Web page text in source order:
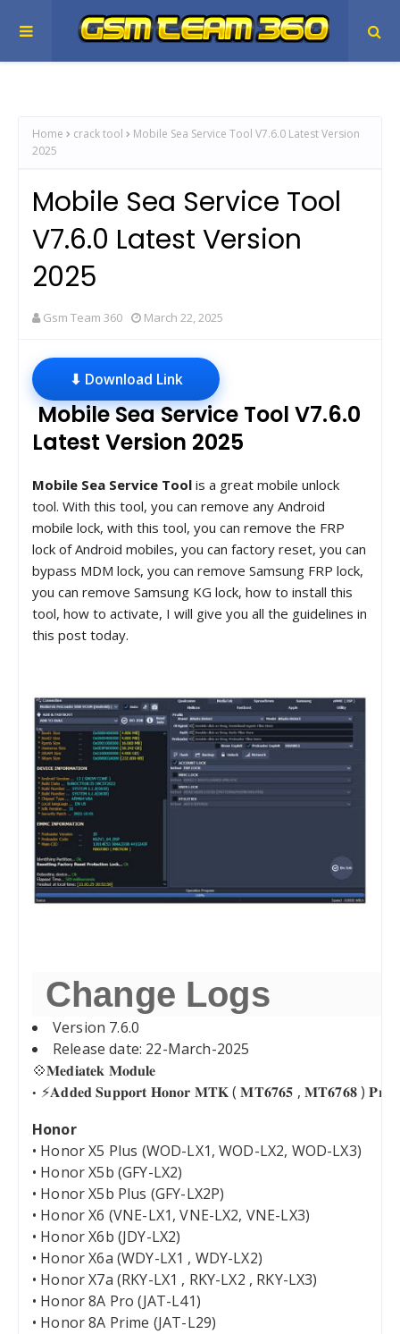
Home crack tool
Mobile Sea Service Tool V7.6.0 Latest Version
2025
Mobile Sea Service Tool
V7.6.0 Latest Version
2025
Gsm Team 360 March 22, 2025
⬇ Download Link
Mobile Sea Service Tool V7.6.0
Latest Version 2025
Mobile Sea Service Tool is a great mobile unlock
tool. With this tool, you can remove any Android
mobile lock, with this tool, you can remove the FRP
lock of Android mobiles, you can factory reset, you can
bypass MDM lock, you can remove Samsung FRP lock,
you can remove Samsung KG lock, how to install this
tool, how to activate, I will give you all the guidelines in
this post today.
Change Logs
Version 7.6.0
Release date: 22-March-2025
💠𝐌𝐞𝐝𝐢𝐚𝐭𝐞𝐤 𝐌𝐨𝐝𝐮𝐥𝐞
⚡️𝐀𝐝𝐝𝐞𝐝 𝐒𝐮𝐩𝐩𝐨𝐫𝐭 𝐇𝐨𝐧𝐨𝐫 𝐌𝐓𝐊 ( 𝐌𝐓𝟔𝟕𝟔𝟓 , 𝐌𝐓𝟔𝟕𝟔𝟖 )
Honor
• Honor X5 Plus (WOD-LX1, WOD-LX2, WOD-LX3)
• Honor X5b (GFY-LX2)
• Honor X5b Plus (GFY-LX2P)
• Honor X6 (VNE-LX1, VNE-LX2, VNE-LX3)
• Honor X6b (JDY-LX2)
• Honor X6a (WDY-LX1 , WDY-LX2)
• Honor X7a (RKY-LX1 , RKY-LX2 , RKY-LX3)
• Honor 8A Pro (JAT-L41)
• Honor 8A Prime (JAT-L29)